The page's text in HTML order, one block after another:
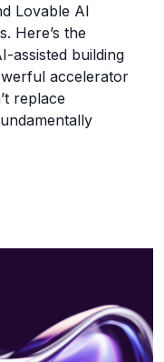
Lovable AI
Here’s the
assisted building
accelerator
replace